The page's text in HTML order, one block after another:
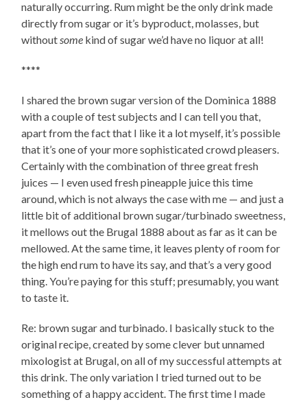
naturally occurring. Rum might be the only drink made
directly from sugar or it’s byproduct, molasses, but
withoutsome kind of sugar we’d have no liquor at all!
****
I shared the brown sugar version of the Dominica 1888
with a couple of test subjects and I can tell you that,
apart from the fact that I like it a lot myself, it’s possible
that it’s one of your more sophisticated crowd pleasers.
Certainly with the combination of three great fresh
juices — I even used fresh pineapple juice this time
around, which is not always the case with me — and just a
little bit of additional brown sugar/turbinado sweetness,
it mellows out the Brugal 1888 about as far as it can be
mellowed. At the same time, it leaves plenty of room for
the high end rum to have its say, and that’s a very good
thing. You’re paying for this stuff; presumably, you want
to taste it.
Re: brown sugar and turbinado. I basically stuck to the
original recipe, created by some clever but unnamed
mixologist at Brugal, on all of my successful attempts at
this drink. The only variation I tried turned out to be
something of a happy accident. The first time I made